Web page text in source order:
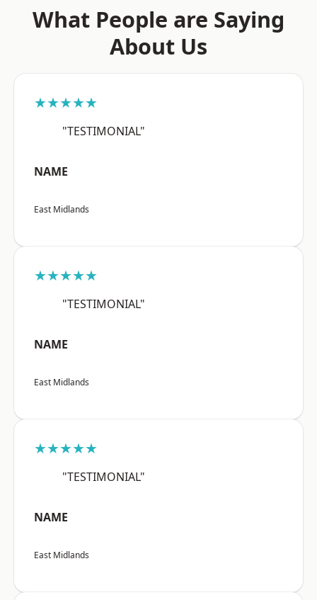
What People are Saying
About Us
★★★★★
"TESTIMONIAL"
NAME
East Midlands
★★★★★
"TESTIMONIAL"
NAME
East Midlands
★★★★★
"TESTIMONIAL"
NAME
East Midlands